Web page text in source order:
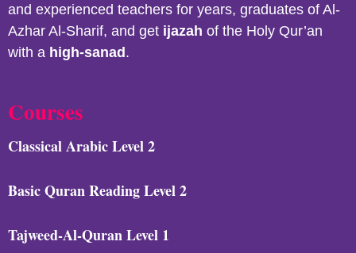
and experienced teachers for years, graduates of Al-
Azhar Al-Sharif, and get ijazah of the Holy Qur’an
with a high-sanad.
Courses
Classical Arabic Level 2
Basic Quran Reading Level 2
Tajweed-Al-Quran Level 1